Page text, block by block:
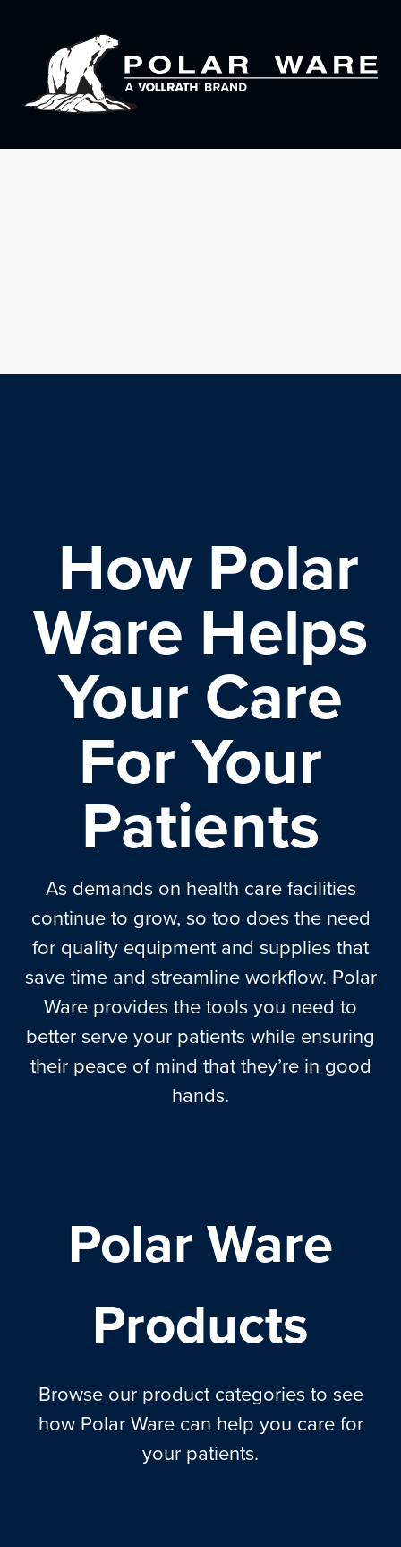
How Polar
Ware Helps
Your Care
For Your
Patients
As demands on health care facilities
continue to grow, so too does the need
for quality equipment and supplies that
save time and streamline workflow. Polar
Ware provides the tools you need to
better serve your patients while ensuring
their peace of mind that they’re in good
hands.
Polar Ware
Products
Browse our product categories to see
how Polar Ware can help you care for
your patients.